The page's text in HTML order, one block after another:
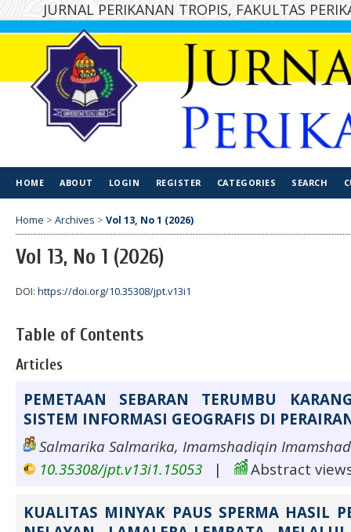
JURNAL PERIKANAN TROPIS, FAKULTAS
HOME ABOUT LOGIN REGISTER CATEGORIES SEARCH
Home > Archives > Vol 13, No 1 (2026)
Vol 13, No 1 (2026)
DOI: https://doi.org/10.35308/jpt.v13i1
Table of Contents
Articles
PEMETAAN SEBARAN TERUMBU
SISTEM INFORMASI GEOGRAFIS DI
Salmarika Salmarika, Imamshadiqin
10.35308/jpt.v13i1.15053
| Abstract
KUALITAS MINYAK PAUS SPERMA HASIL